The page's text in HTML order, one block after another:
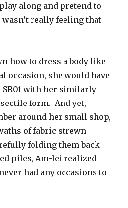
along and pretend to
wasn’t really feeling that
how to dress a body like
occasion, she would have
with her similarly
form. And yet,
around her small shop,
of fabric strewn
folding them back
piles, Am-lei realized
had any occasions to